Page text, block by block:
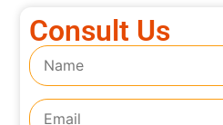
Consult Us